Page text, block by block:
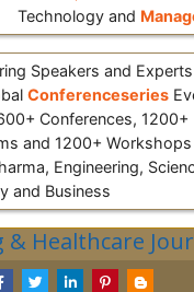
Technology and
Speakers and
Conferenceseries
Conferences, 1200+
and 1200+
Engineering,
and Business
& Healthcare